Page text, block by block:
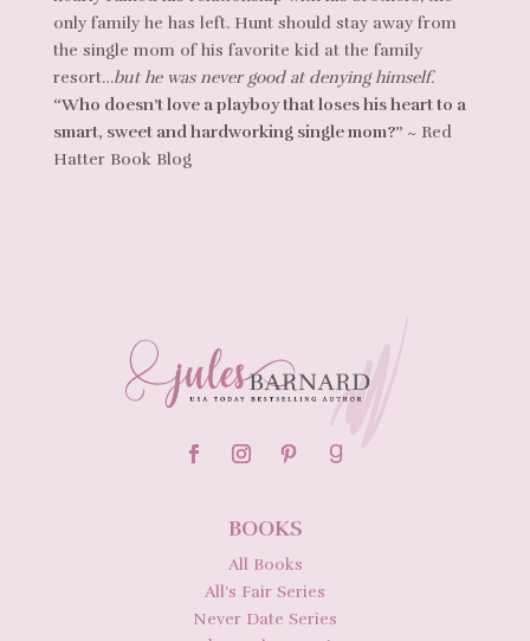
only family he has left. Hunt should stay away from
the single mom of his favorite kid at the family
resort…but he was never good at denying himself.
“Who doesn’t love a playboy that loses his heart to a
smart, sweet and hardworking single mom?”~ Red
Hatter Book Blog
BOOKS
All Books
All’s Fair Series
Never Date Series